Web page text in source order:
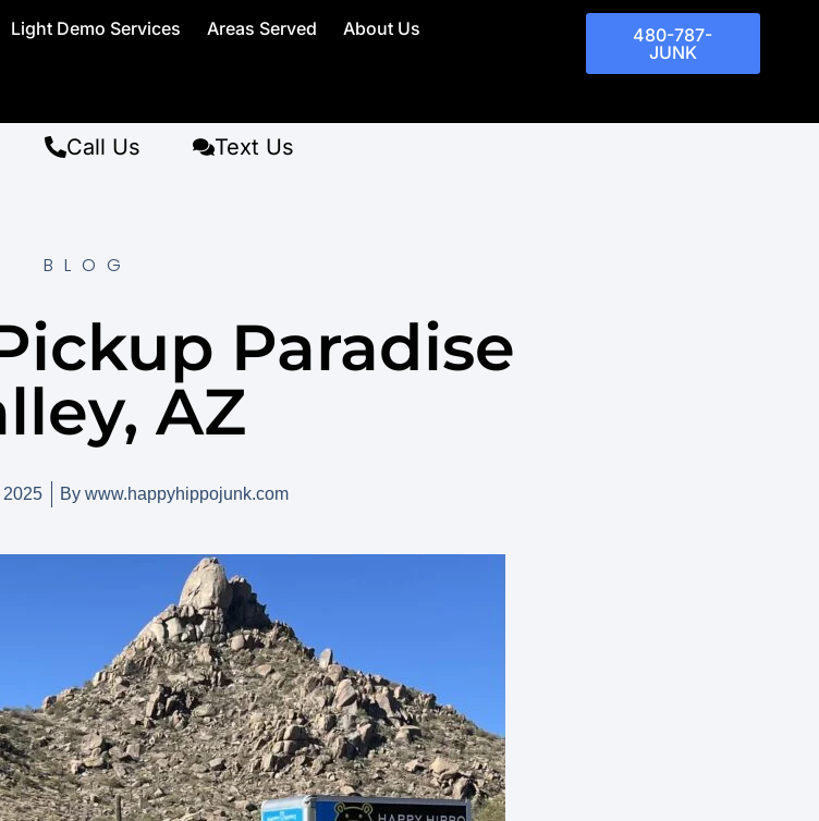
Light Demo Services Areas Served
About Us
480-787-
JUNK
Call Us Text Us
BLOG
Paradise
AZ
2025 By www.happyhippojunk.com